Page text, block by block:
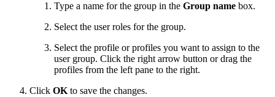
Type a name for the group in the Group name box.
Select the user roles for the group.
Select the profile or profiles you want to assign to the
user group. Click the right arrow button or drag the
profiles from the left pane to the right.
Click OK to save the changes.